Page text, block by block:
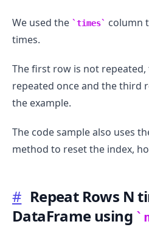
We used the times
column
times.
The first row is not
repeated once and the third
the example.
The code sample also uses
method to reset the index,
# Repeat Rows N
DataFrame using